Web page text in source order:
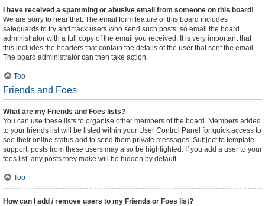
I have received a spamming or abusive email from someone on this board!
We are sorry to hear that. The email form feature of this board includes
safeguards to try and track users who send such posts, so email the board
administrator with a full copy of the email you received. It is very important that
this includes the headers that contain the details of the user that sent the email.
The board administrator can then take action.
Top
Friends and Foes
What are my Friends and Foes lists?
You can use these lists to organise other members of the board. Members added
to your friends list will be listed within your User Control Panel for quick access to
see their online status and to send them private messages. Subject to template
support, posts from these users may also be highlighted. If you add a user to your
foes list, any posts they make will be hidden by default.
Top
How can I add / remove users to my Friends or Foes list?